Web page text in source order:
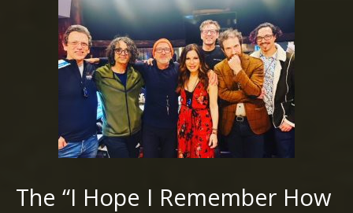
The “I Hope I Remember How